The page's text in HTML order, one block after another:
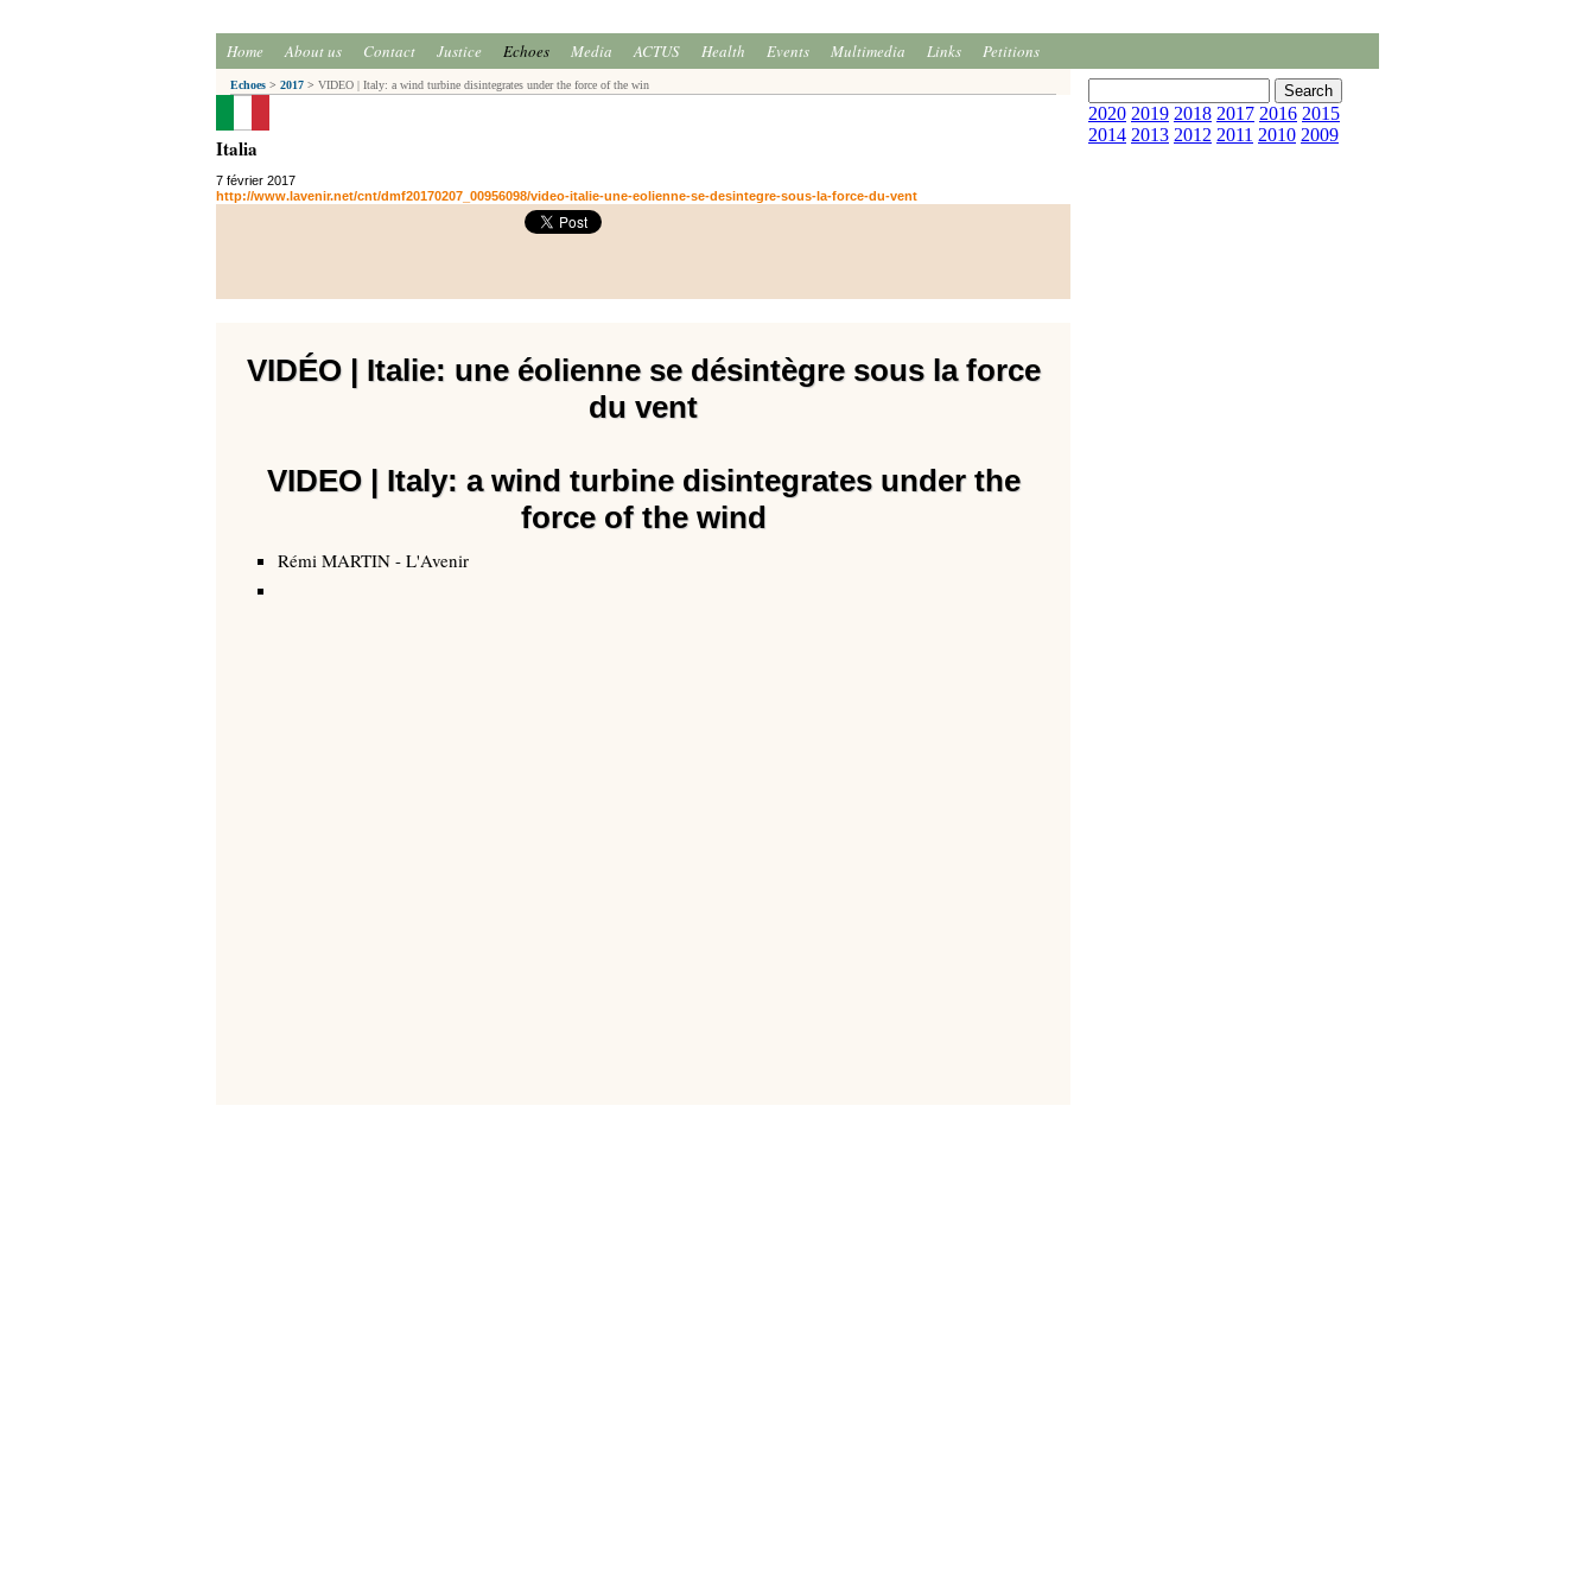
Home About us Contact Justice Echoes Media ACTUS Health Events Multimedia Links Petitions
Echoes > 2017 > VIDEO | Italy: a wind turbine disintegrates under the force of the win
Italia
7 février 2017
http://www.lavenir.net/cnt/dmf20170207_00956098/video-italie-une-eolienne-se-desintegre-sous-la-force-du-vent
VIDÉO | Italie: une éolienne se désintègre sous la force
du vent
VIDEO | Italy: a wind turbine disintegrates under the
force of the wind
Rémi MARTIN - L'Avenir